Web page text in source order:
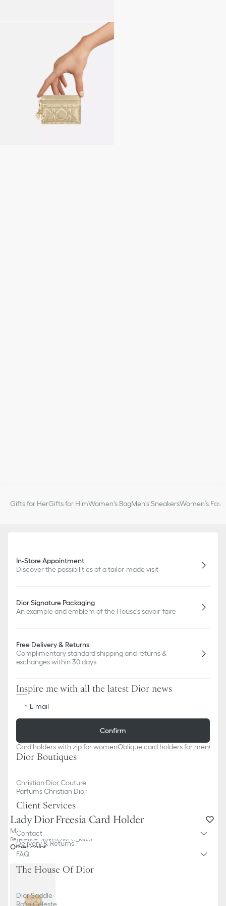
Lady Dior Freesia Card Holder
Metallic Gold-Tone Cannage Calfskin
Reference S0974OWEC_M05J
Other color
Gifts for HerGifts for HimWomen's BagMen's SneakersWomen’s
In-Store Appointment
Discover the possibilities of a tailor-made visit
Dior Signature Packaging
An example and emblem of the House's savoir-faire
Free Delivery & Returns
Complimentary standard shipping and returns &
exchanges within 30 days
Inspire me with all the latest Dior news
E-mail
Confirm
Card holders with zip for womenOblique card holders for men
Dior Boutiques
Christian Dior Couture
Parfums Christian Dior
Client Services
Contact
Delivery & Returns
FAQ
The House Of Dior
Dior Saddle
Rose Céleste